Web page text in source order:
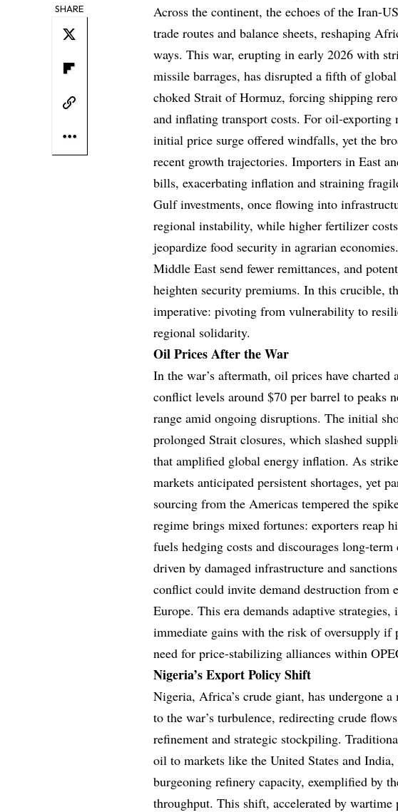
SHARE
Across the continent, the echoes of the Iran-
trade routes and balance sheets, reshaping
ways. This war, erupting in early 2026 with
missile barrages, has disrupted a fifth of
choked Strait of Hormuz, forcing shipping
and inflating transport costs. For oil-
initial price surge offered windfalls, yet the
recent growth trajectories. Importers in East
bills, exacerbating inflation and straining
Gulf investments, once flowing into
regional instability, while higher fertilizer
jeopardize food security in agrarian
Middle East send fewer remittances, and
heighten security premiums. In this crucible,
imperative: pivoting from vulnerability to
regional solidarity.
Oil Prices After the War
In the war’s aftermath, oil prices have
conflict levels around $70 per barrel to peaks
range amid ongoing disruptions. The initial
prolonged Strait closures, which slashed
that amplified global energy inflation. As
markets anticipated persistent shortages, yet
sourcing from the Americas tempered the
regime brings mixed fortunes: exporters reap
fuels hedging costs and discourages long-
driven by damaged infrastructure and
conflict could invite demand destruction from
Europe. This era demands adaptive
immediate gains with the risk of oversupply if
need for price-stabilizing alliances within
Nigeria’s Export Policy Shift
Nigeria, Africa’s crude giant, has undergone
to the war’s turbulence, redirecting crude
refinement and strategic stockpiling.
oil to markets like the United States and
burgeoning refinery capacity, exemplified by
throughput. This shift, accelerated by